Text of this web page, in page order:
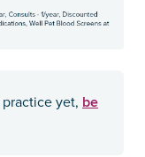
yet, be